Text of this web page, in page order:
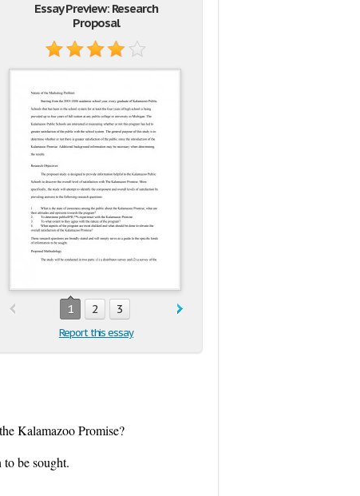
Essay Preview: Research
Proposal
1 2 3
Report this essay
Kalamazoo Promise?
be sought.